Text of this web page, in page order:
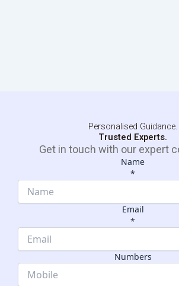
Personalised Guidance.
Trusted Experts.
Get in touch with our expert
Name
*
Numbers
Email
*
Numbers